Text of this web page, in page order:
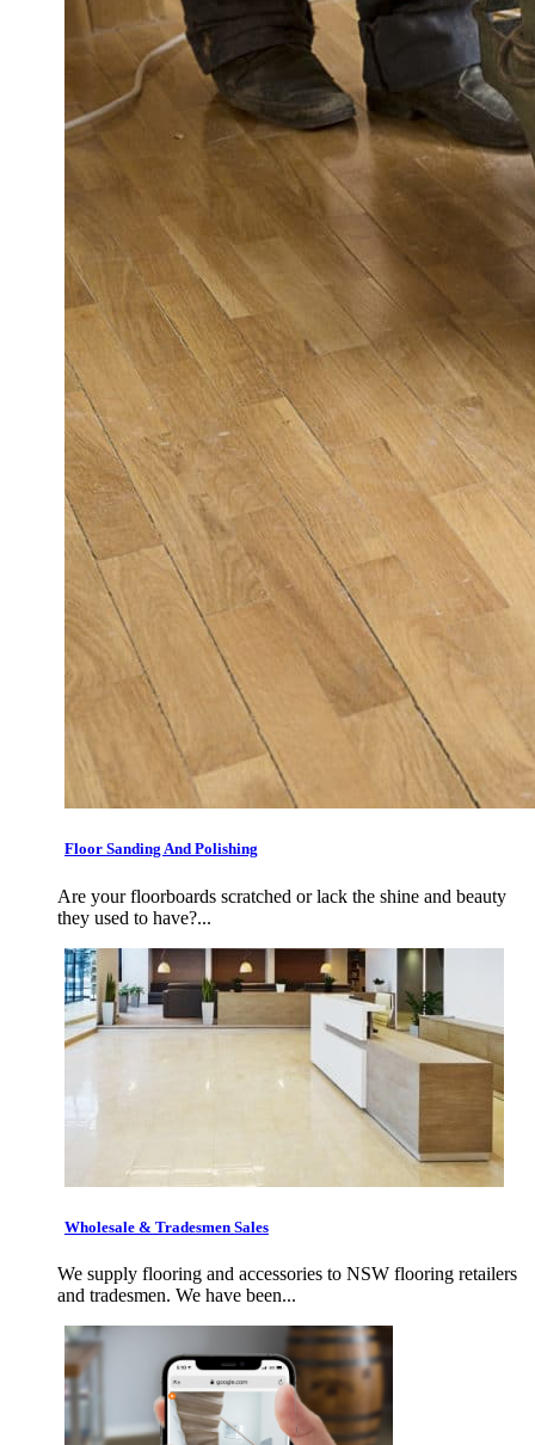
Floor Sanding And Polishing
Are your floorboards scratched or lack the shine and beauty
they used to have?...
Wholesale & Tradesmen Sales
We supply flooring and accessories to NSW flooring retailers
and tradesmen. We have been...